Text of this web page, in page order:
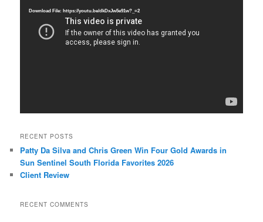
Download File: https://youtu.be/dkDxJw5e91w?_=2
RECENT POSTS
Patty Da Silva and Chris Green Win Four Gold Awards in
Sun Sentinel South Florida Favorites 2026
Client Review
RECENT COMMENTS